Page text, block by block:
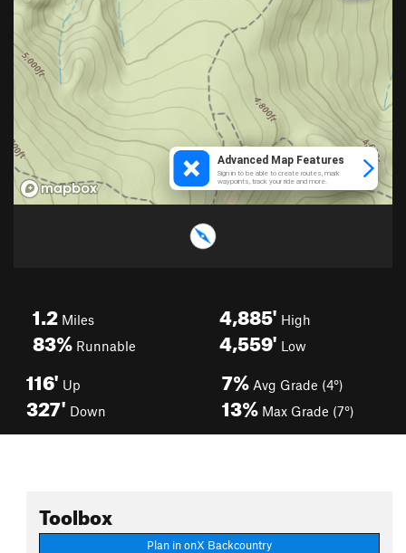
1.2 Miles
83% Runnable
4,885' High
4,559' Low
116' Up
327' Down
7% Avg Grade (4°)
13% Max Grade (7°)
Toolbox
Plan in onX Backcountry